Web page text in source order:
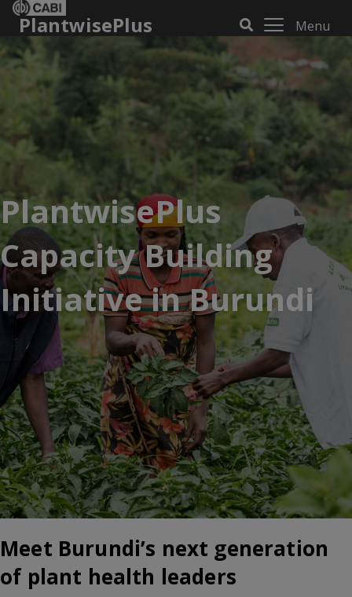
PlantwisePlus Menu
PlantwisePlus
Capacity Building
Initiative in Burundi
Meet Burundi’s next generation
of plant health leaders